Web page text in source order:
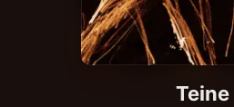
Teine